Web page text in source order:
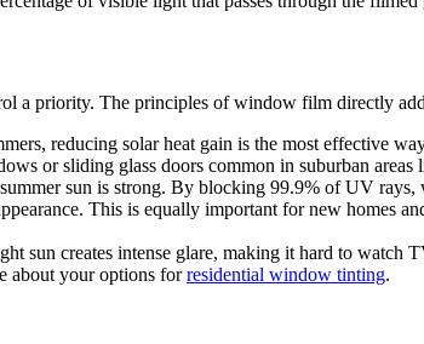
a priority. The principles of window film directly
reducing solar heat gain is the most effective
or sliding glass doors common in suburban
sun is strong. By blocking 99.9% of UV
This is equally important for new homes
sun creates intense glare, making it hard to watch
about your options forresidential window tinting.